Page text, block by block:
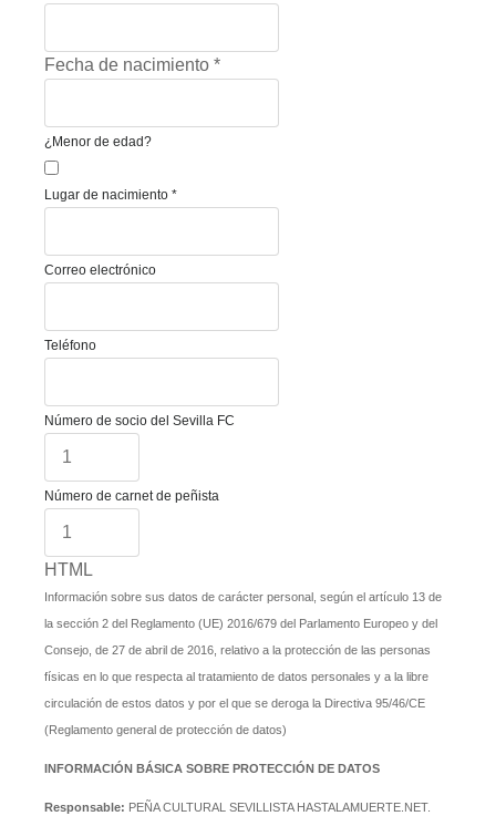
Fecha de nacimiento *
¿Menor de edad?
Lugar de nacimiento *
Correo electrónico
Teléfono
Número de socio del Sevilla FC
Número de carnet de peñista
HTML
Información sobre sus datos de carácter personal, según el artículo 13 de
la sección 2 del Reglamento (UE) 2016/679 del Parlamento Europeo y del
Consejo, de 27 de abril de 2016, relativo a la protección de las personas
físicas en lo que respecta al tratamiento de datos personales y a la libre
circulación de estos datos y por el que se deroga la Directiva 95/46/CE
(Reglamento general de protección de datos)
INFORMACIÓN BÁSICA SOBRE PROTECCIÓN DE DATOS
Responsable: PEÑA CULTURAL SEVILLISTA HASTALAMUERTE.NET.